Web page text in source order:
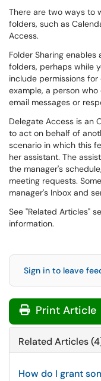
There are two ways to
folders, such as
Access.
Folder Sharing
folders, perhaps while
include permissions
example, a person
email messages or
Delegate Access is an
to act on behalf of
scenario in which this
her assistant. The
the manager's
meeting requests.
manager's Inbox and
See "Related Articles"
information.
Sign in to leave
Print Article
Related Articles
How do I grant